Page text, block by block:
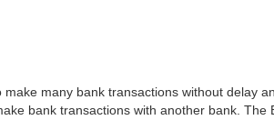
make many bank transactions without delay
bank transactions with another bank.